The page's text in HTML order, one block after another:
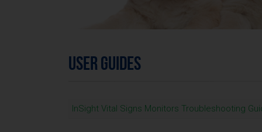
USER GUIDES
InSight Vital Signs Monitors Troubleshooting